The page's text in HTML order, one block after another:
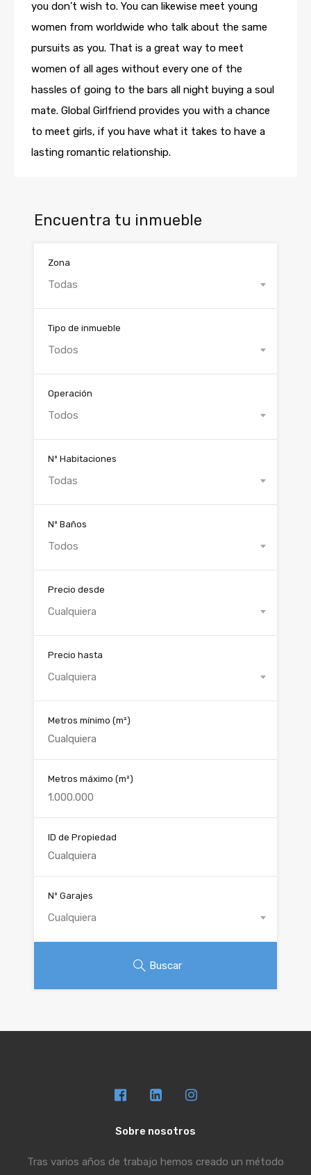
you don’t wish to. You can likewise meet young
women from worldwide who talk about the same
pursuits as you. That is a great way to meet
women of all ages without every one of the
hassles of going to the bars all night buying a soul
mate. Global Girlfriend provides you with a chance
to meet girls, if you have what it takes to have a
lasting romantic relationship.
Encuentra tu inmueble
Zona
Todas
Tipo de inmueble
Todos
Operación
Todos
Nº Habitaciones
Todas
Nº Baños
Todos
Precio desde
Cualquiera
Precio hasta
Cualquiera
Metros mínimo (m²)
Metros máximo (m²)
ID de Propiedad
Nº Garajes
Cualquiera
Buscar
Sobre nosotros
Tras varios años de trabajo hemos creado un método